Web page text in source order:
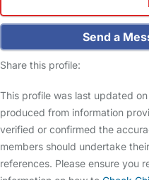
Send a
Share this profile:
This profile was last updated
produced from information
verified or confirmed the
members should undertake
references. Please ensure you